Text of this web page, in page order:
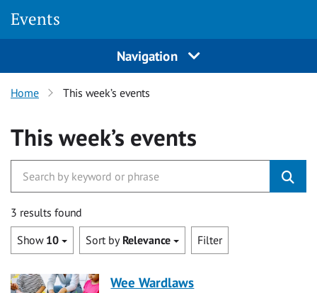
Events
Navigation
Home This week’s events
This week’s events
3 results found
Show 10 Sort by Relevance Filter
Wee Wardlaws